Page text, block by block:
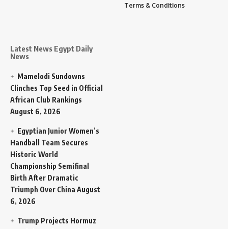
Latest News Egypt Daily
News
Mamelodi Sundowns
Clinches Top Seed in Official
African Club Rankings
August 6, 2026
Egyptian Junior Women’s
Handball Team Secures
Historic World
Championship Semifinal
Birth After Dramatic
Triumph Over China August
6, 2026
Trump Projects Hormuz
Terms & Conditions